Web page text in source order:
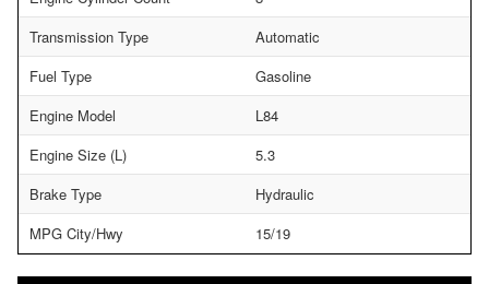
Transmission Type
Automatic
Fuel Type
Gasoline
Engine Model
L84
Engine Size (L)
5.3
Brake Type
Hydraulic
MPG City/Hwy
15/19